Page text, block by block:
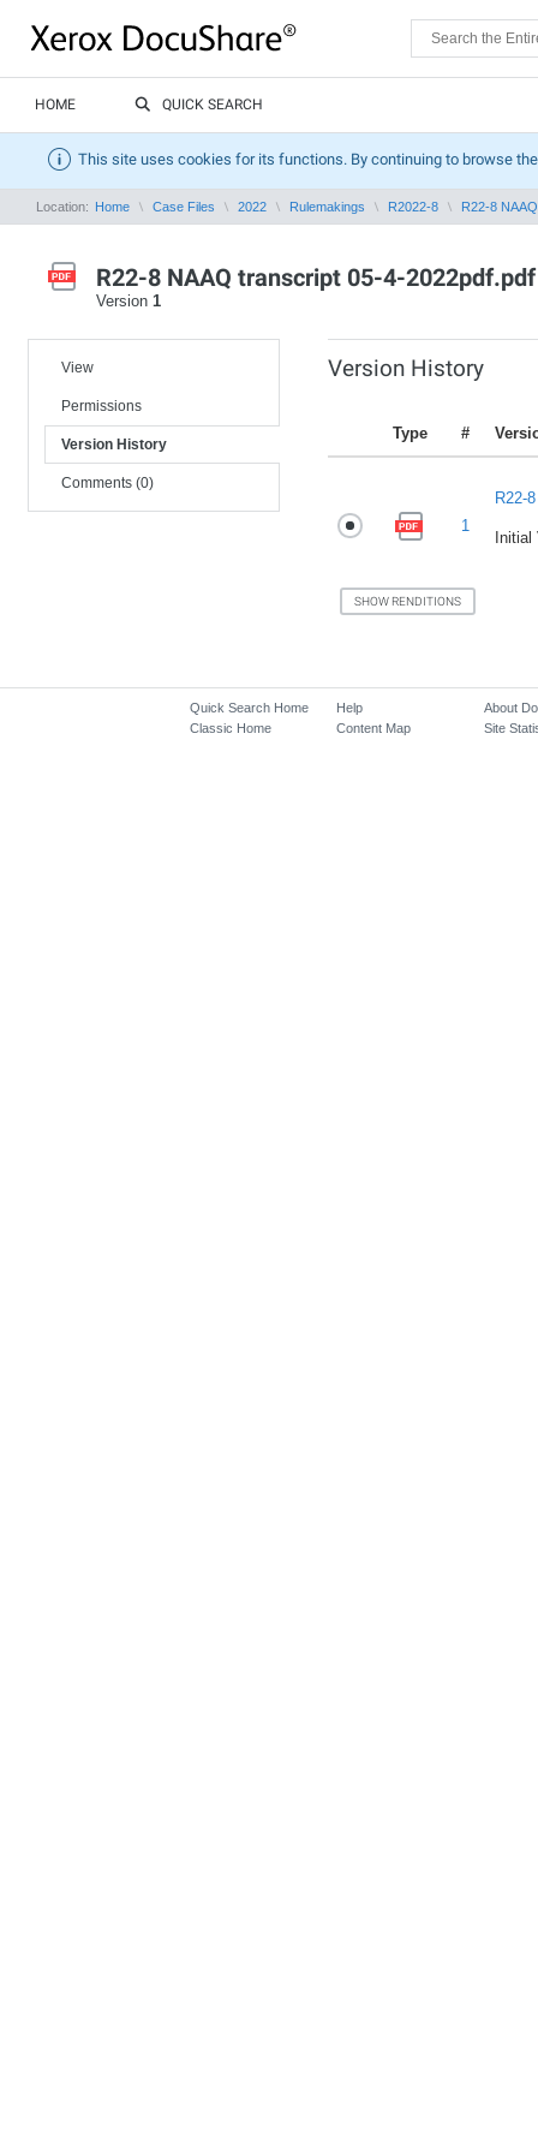
HOME QUICK SEARCH
This site uses cookies for its functions. By continuing to browse
Location: Home Case Files 2022 Rulemakings R2022-8 R22-8
R22-8 NAAQ transcript 05-4-2022pdf.pdf
Version 1
View
Permissions
Version History
Comments (0)
Version History
Type #
1
R22-
Initial
Quick Search Home
Classic Home
Help
Content Map
About
Site